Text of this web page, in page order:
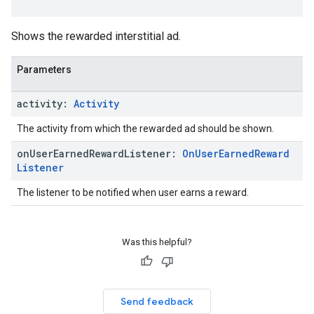
Shows the rewarded interstitial ad.
Parameters
activity: Activity
The activity from which the rewarded ad should be shown.
onUserEarnedRewardListener: OnUserEarnedReward
Listener
The listener to be notified when user earns a reward.
Was this helpful?
Send feedback